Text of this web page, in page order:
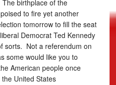
birthplace of the
to fire yet another
tomorrow to fill the seat
Democrat Ted Kennedy
sorts. Not a referendum on
some would like you to
American people once
United States